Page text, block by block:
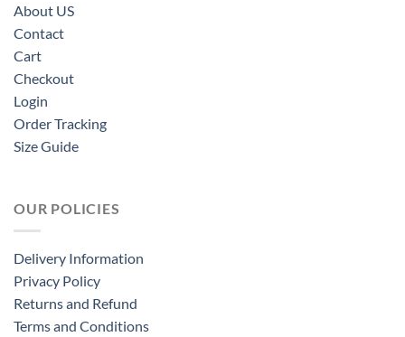
About US
Contact
Cart
Checkout
Login
Order Tracking
Size Guide
OUR POLICIES
Delivery Information
Privacy Policy
Returns and Refund
Terms and Conditions